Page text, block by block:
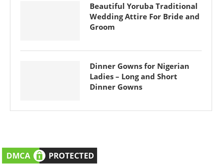
Beautiful Yoruba Traditional
Wedding Attire For Bride and
Groom
Dinner Gowns for Nigerian
Ladies – Long and Short
Dinner Gowns